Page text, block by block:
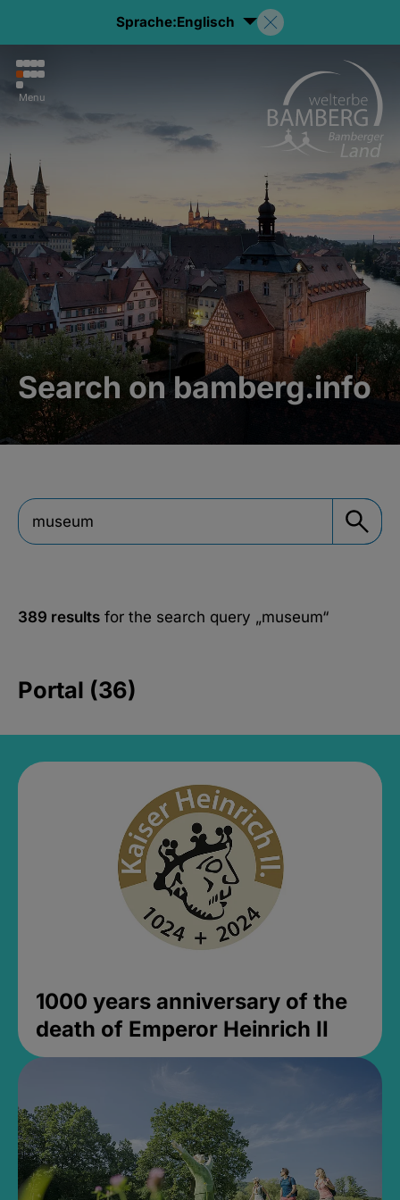
Sprache:Englisch
Menu
Search on bamberg.info
389 results for the search query „museum“
Portal (36)
1000 years anniversary of the
death of Emperor Heinrich II